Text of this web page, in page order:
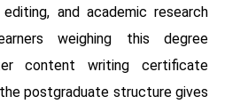
and academic research
weighing this degree
content writing certificate
postgraduate structure gives